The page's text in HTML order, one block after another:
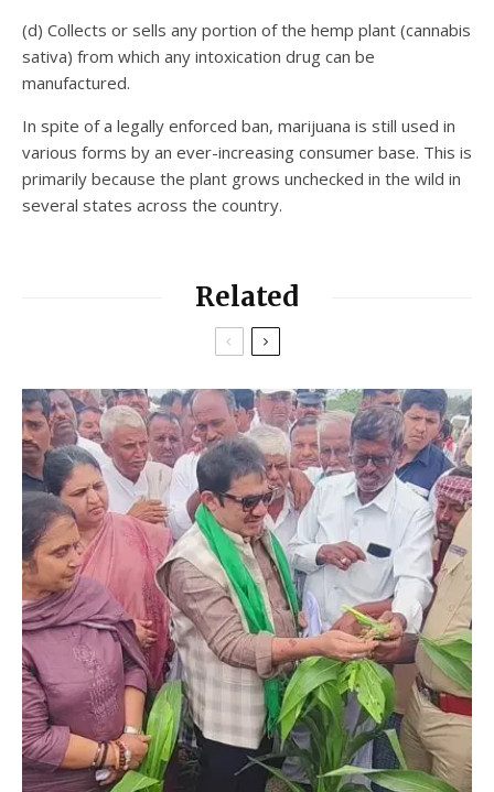
(d) Collects or sells any portion of the hemp plant (cannabis
sativa) from which any intoxication drug can be
manufactured.
In spite of a legally enforced ban, marijuana is still used in
various forms by an ever-increasing consumer base. This is
primarily because the plant grows unchecked in the wild in
several states across the country.
Related